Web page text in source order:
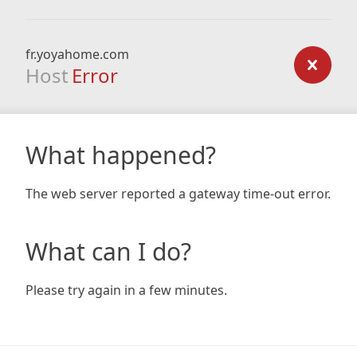
fr.yoyahome.com
Host Error
What happened?
The web server reported a gateway time-out error.
What can I do?
Please try again in a few minutes.